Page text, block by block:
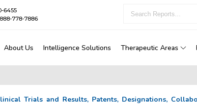
6455
778-7886
About Us Intelligence Solutions Therapeutic Areas
Trials and Results, Patents, Designations,